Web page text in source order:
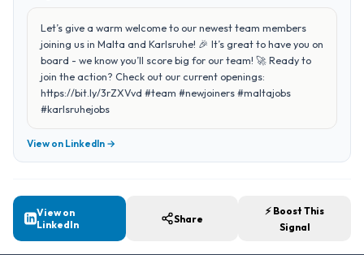
Let’s give a warm welcome to our newest team members
joining us in Malta and Karlsruhe! 🎉 It’s great to have you on
board - we know you’ll score big for our team! 🚀 Ready to
join the action? Check out our current openings:
https://bit.ly/3rZXVvd #team #newjoiners #maltajobs
#karlsruhejobs
View on LinkedIn →
View on
LinkedIn
Share
⚡ Boost This
Signal